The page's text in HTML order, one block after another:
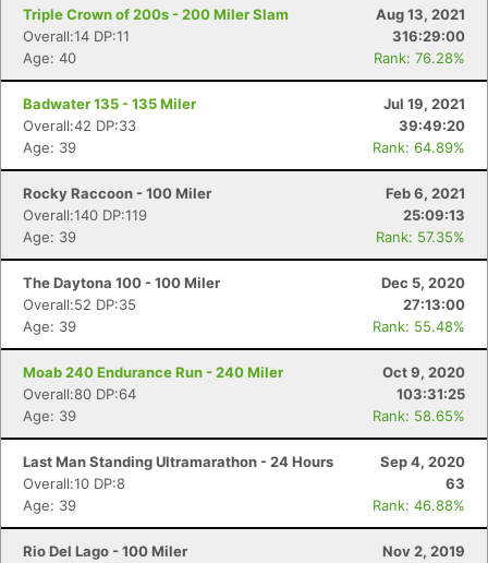
Triple Crown of 200s - 200 Miler Slam
Aug 13, 2021
Overall:14 DP:11
316:29:00
Age: 40
Rank: 76.28%
Badwater 135 - 135 Miler
Jul 19, 2021
Overall:42 DP:33
39:49:20
Age: 39
Rank: 64.89%
Rocky Raccoon - 100 Miler
Feb 6, 2021
Overall:140 DP:119
25:09:13
Age: 39
Rank: 57.35%
The Daytona 100 - 100 Miler
Dec 5, 2020
Overall:52 DP:35
27:13:00
Age: 39
Rank: 55.48%
Moab 240 Endurance Run - 240 Miler
Oct 9, 2020
Overall:80 DP:64
103:31:25
Age: 39
Rank: 58.65%
Last Man Standing Ultramarathon - 24 Hours
Sep 4, 2020
Overall:10 DP:8
63
Age: 39
Rank: 46.88%
Rio Del Lago - 100 Miler
Nov 2, 2019